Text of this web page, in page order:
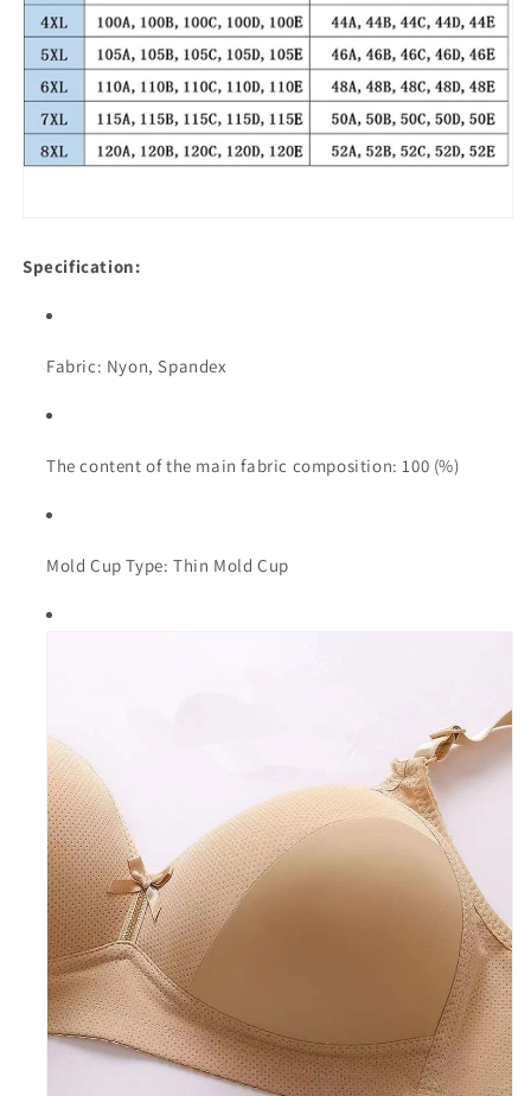
Specification:
Fabric: Nyon, Spandex
The content of the main fabric composition: 100 (%)
Mold Cup Type: Thin Mold Cup